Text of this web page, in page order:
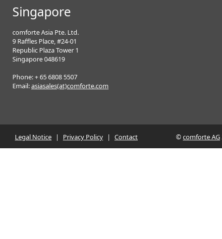
Singapore
comforte Asia Pte. Ltd.
9 Raffles Place, #24-01
Republic Plaza Tower 1
Singapore 048619
Phone: + 65 6808 5507
Email:asiasales(at)comforte.com
Legal Notice | Privacy Policy | Contact ©comforte AG